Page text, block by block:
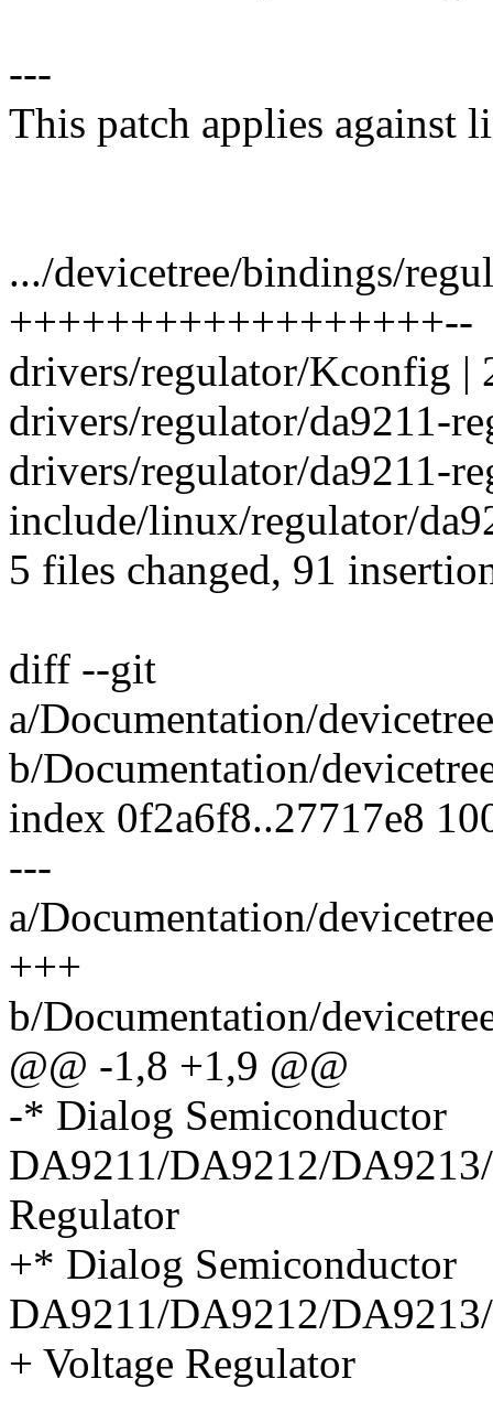
---
This patch applies against
.../devicetree/bindings/
++++++++++++++++++--
drivers/regulator/Kconfig |
drivers/regulator/da9211-
drivers/regulator/da9211-
include/linux/regulator/
5 files changed, 91
diff --git
a/Documentation/
b/Documentation/
index 0f2a6f8..27717e8
---
a/Documentation/
+++
b/Documentation/
@@ -1,8 +1,9 @@
-* Dialog Semiconductor
DA9211/DA9212/
Regulator
+* Dialog Semiconductor
DA9211/DA9212/
+ Voltage Regulator